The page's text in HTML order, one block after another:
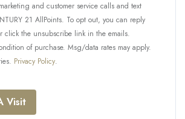
and customer service calls and text
21 AllPoints. To opt out, you can reply
click the unsubscribe link in the emails.
of purchase. Msg/data rates may apply.
Privacy Policy.